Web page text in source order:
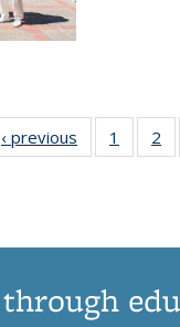
‹ previous News1
135
2